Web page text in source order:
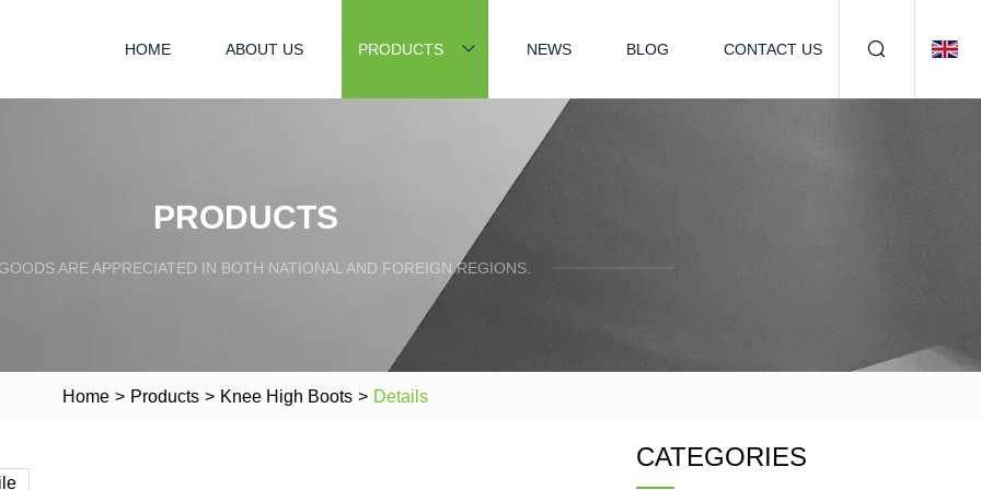
HOME ABOUT US PRODUCTS NEWS BLOG CONTACT US
PRODUCTS
ARE APPRECIATED IN BOTH NATIONAL AND FOREIGN REGIONS.
Home > Products > Knee High Boots > Details
CATEGORIES